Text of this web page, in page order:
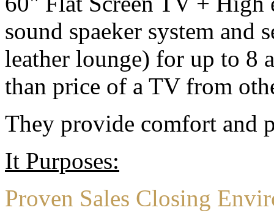
sound spaeker system and
leather lounge) for up to 8
than price of a TV from
They provide comfort and
It Purposes:
Proven Sales Closing